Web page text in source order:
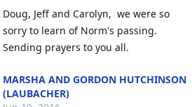
Doug, Jeff and Carolyn,  we were so
sorry to learn of Norm's passing.
Sending prayers to you all.
MARSHA AND GORDON HUTCHINSON
(LAUBACHER)